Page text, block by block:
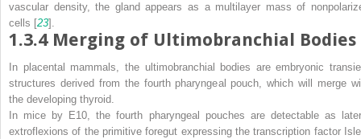
vascular density, the gland appears as a multilayer mass of
cells [23].
1.3.4 Merging of Ultimobranchial Bodies
In placental mammals, the ultimobranchial bodies are embryonic
structures derived from the fourth pharyngeal pouch, which will merge
the developing thyroid.
In mice by E10, the fourth pharyngeal pouches are detectable as
extroflexions of the primitive foregut expressing the transcription factor